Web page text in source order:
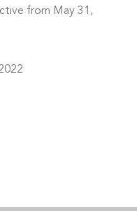
from May 31,